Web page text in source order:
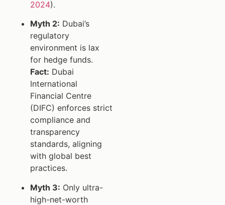
2024).
Myth 2: Dubai’s
regulatory
environment is lax
for hedge funds.
Fact: Dubai
International
Financial Centre
(DIFC) enforces strict
compliance and
transparency
standards, aligning
with global best
practices.
Myth 3: Only ultra-
high-net-worth